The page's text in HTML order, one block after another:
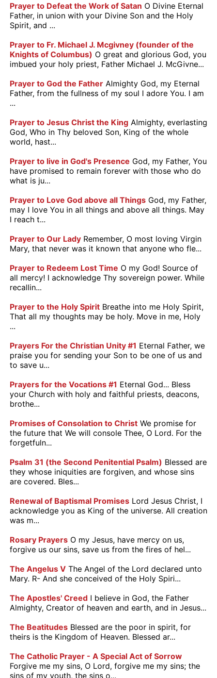
Prayer to Defeat the Work of Satan O Divine Eternal
Father, in union with your Divine Son and the Holy
Spirit, and ...
Prayer to Fr. Michael J. Mcgivney (founder of the
Knights of Columbus) O great and glorious God, you
imbued your holy priest, Father Michael J. McGivne...
Prayer to God the Father Almighty God, my Eternal
Father, from the fullness of my soul I adore You. I am
...
Prayer to Jesus Christ the King Almighty, everlasting
God, Who in Thy beloved Son, King of the whole
world, hast...
Prayer to live in God's Presence God, my Father, You
have promised to remain forever with those who do
what is ju...
Prayer to Love God above all Things God, my Father,
may I love You in all things and above all things. May
I reach t...
Prayer to Our Lady Remember, O most loving Virgin
Mary, that never was it known that anyone who fle...
Prayer to Redeem Lost Time O my God! Source of
all mercy! I acknowledge Thy sovereign power. While
recallin...
Prayer to the Holy Spirit Breathe into me Holy Spirit,
That all my thoughts may be holy. Move in me, Holy
...
Prayers For the Christian Unity #1 Eternal Father, we
praise you for sending your Son to be one of us and
to save u...
Prayers for the Vocations #1 Eternal God... Bless
your Church with holy and faithful priests, deacons,
brothe...
Promises of Consolation to Christ We promise for
the future that We will console Thee, O Lord. For the
forgetfuln...
Psalm 31 (the Second Penitential Psalm) Blessed are
they whose iniquities are forgiven, and whose sins
are covered. Bles...
Renewal of Baptismal Promises Lord Jesus Christ, I
acknowledge you as King of the universe. All creation
was m...
Rosary Prayers O my Jesus, have mercy on us,
forgive us our sins, save us from the fires of hel...
The Angelus V The Angel of the Lord declared unto
Mary. R- And she conceived of the Holy Spiri...
The Apostles' Creed I believe in God, the Father
Almighty, Creator of heaven and earth, and in Jesus...
The Beatitudes Blessed are the poor in spirit, for
theirs is the Kingdom of Heaven. Blessed ar...
The Catholic Prayer - A Special Act of Sorrow
Forgive me my sins, O Lord, forgive me my sins; the
sins of my youth, the sins o...